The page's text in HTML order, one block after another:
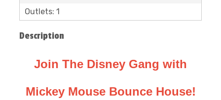
Outlets: 1
Description
Join The Disney Gang with
Mickey Mouse Bounce House!